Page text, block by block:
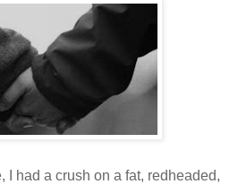
I had a crush on a fat, redheaded,